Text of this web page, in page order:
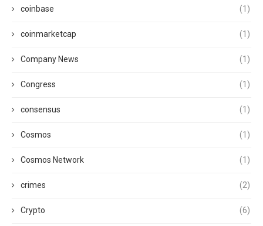
coinbase (1)
coinmarketcap (1)
Company News (1)
Congress (1)
consensus (1)
Cosmos (1)
Cosmos Network (1)
crimes (2)
Crypto (6)